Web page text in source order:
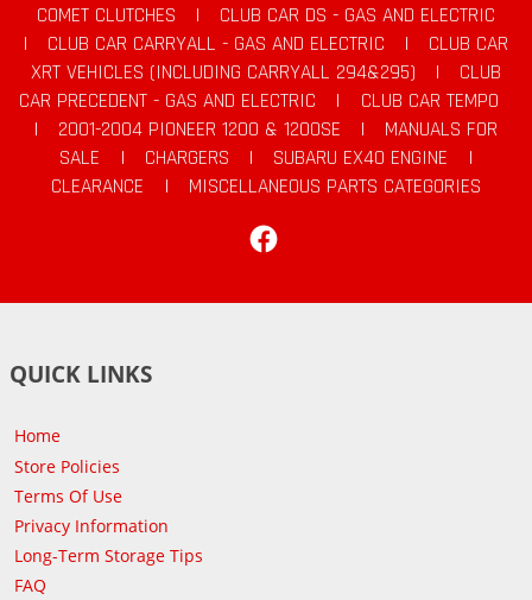
COMET CLUTCHES |
CLUB CAR DS - GAS AND ELECTRIC
|
CLUB CAR CARRYALL - GAS AND ELECTRIC |
CLUB CAR
XRT VEHICLES (INCLUDING CARRYALL 294&295)
|
CLUB
CAR PRECEDENT - GAS AND ELECTRIC
|
CLUB CAR TEMPO
|
2001-2004 PIONEER 1200 & 1200SE |
MANUALS FOR
SALE
| CHARGERS | SUBARU EX40 ENGINE
|
CLEARANCE
|
MISCELLANEOUS PARTS CATEGORIES
QUICK LINKS
Home
Store Policies
Terms Of Use
Privacy Information
Long-Term Storage Tips
FAQ